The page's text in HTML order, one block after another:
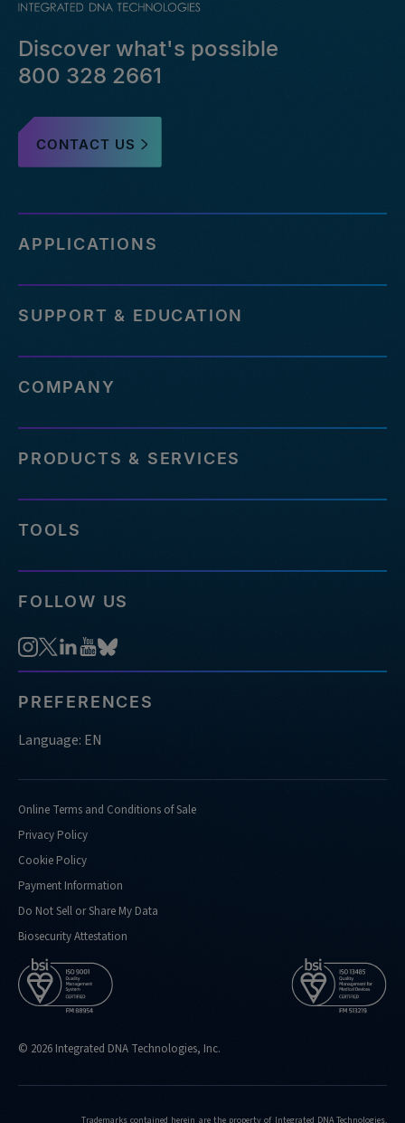
Discover what's possible
800 328 2661
CONTACT US
APPLICATIONS
SUPPORT & EDUCATION
COMPANY
PRODUCTS & SERVICES
TOOLS
FOLLOW US
PREFERENCES
Language: EN
Online Terms and Conditions of Sale
Privacy Policy
Cookie Policy
Payment Information
Do Not Sell or Share My Data
Biosecurity Attestation
© 2026 Integrated DNA Technologies, Inc.
Trademarks contained herein are the property of Integrated DNA Technologies,